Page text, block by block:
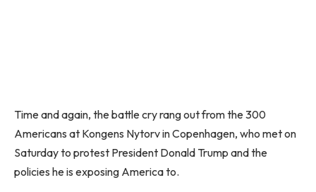
Time and again, the battle cry rang out from the 300
Americans at Kongens Nytorv in Copenhagen, who met on
Saturday to protest President Donald Trump and the
policies he is exposing America to.